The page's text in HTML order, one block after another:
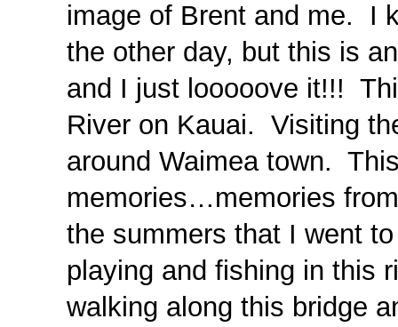
image of Brent and me. I
the other day, but this is
and I just looooove it!!!
River on Kauai. Visiting
around Waimea town.
memories…memories
the summers that I went
playing and fishing in this
walking along this bridge